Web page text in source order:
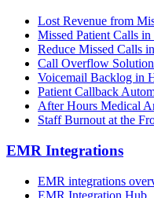
Lost Revenue from
Missed Patient Calls
Reduce Missed Calls
Call Overflow
Voicemail Backlog in
Patient Callback
After Hours Medical
Staff Burnout at the
EMR Integrations
EMR integrations
EMR Integration Hub